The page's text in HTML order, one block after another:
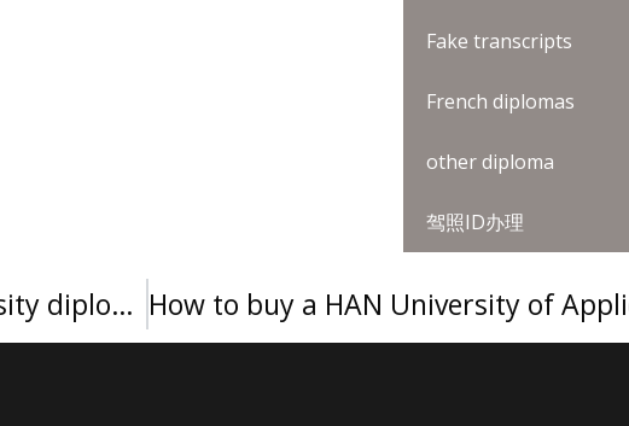
Fake transcripts
French diplomas
other diploma
驾照ID办理
How to make a Sunyani Technical University diploma?